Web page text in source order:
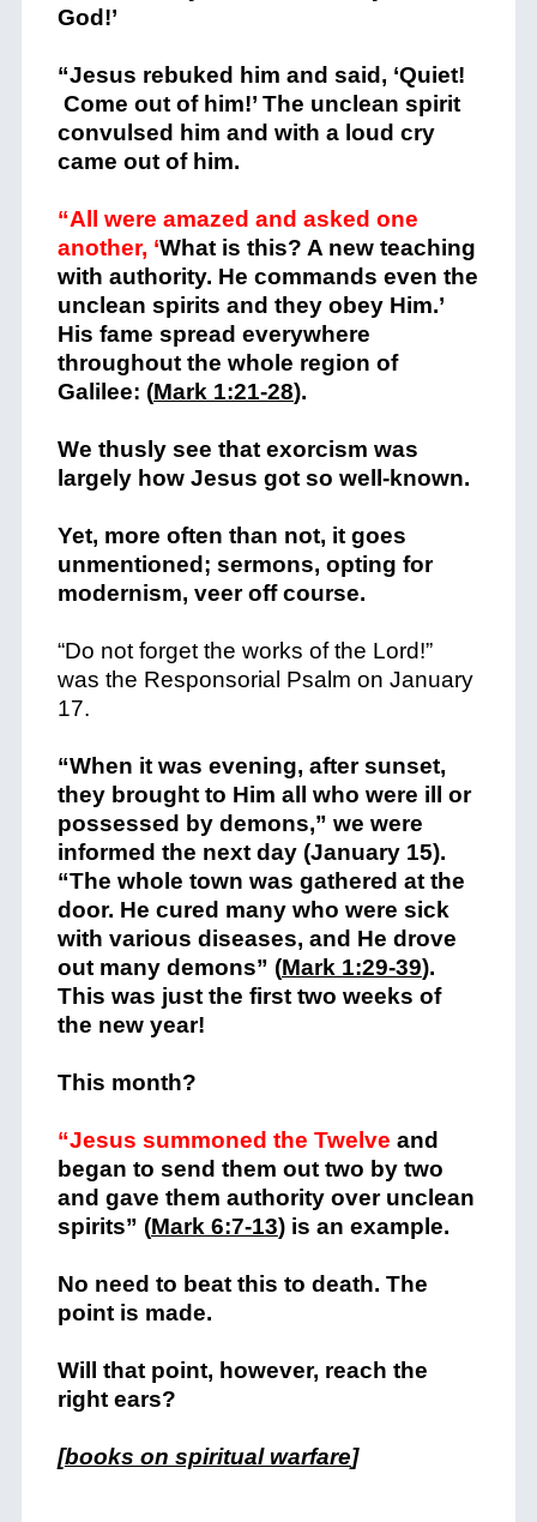
God!’
“Jesus rebuked him and said, ‘Quiet!
Come out of him!’ The unclean spirit
convulsed him and with a loud cry
came out of him.
“All were amazed and asked one
another, ‘What is this? A new teaching
with authority. He commands even the
unclean spirits and they obey Him.’
His fame spread everywhere
throughout the whole region of
Galilee: (Mark 1:21-28).
We thusly see that exorcism was
largely how Jesus got so well-known.
Yet, more often than not, it goes
unmentioned; sermons, opting for
modernism, veer off course.
“Do not forget the works of the Lord!”
was the Responsorial Psalm on January
17.
“When it was evening, after sunset,
they brought to Him all who were ill or
possessed by demons,” we were
informed the next day (January 15).
“The whole town was gathered at the
door. He cured many who were sick
with various diseases, and He drove
out many demons” (Mark 1:29-39).
This was just the first two weeks of
the new year!
This month?
“Jesus summoned the Twelve and
began to send them out two by two
and gave them authority over unclean
spirits” (Mark 6:7-13) is an example.
No need to beat this to death. The
point is made.
Will that point, however, reach the
right ears?
[books on spiritual warfare]